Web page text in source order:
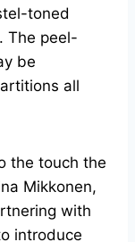
toned
The peel-
be
all
the touch the
Mikkonen,
with
introduce